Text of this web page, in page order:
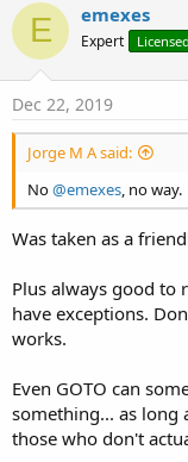
E emexes
Expert
Dec 22, 2019
Jorge M A said:
No@emexes, no way.
Was taken as a
Plus always good to
have exceptions.
works.
Even GOTO can
something... as long
those who don't